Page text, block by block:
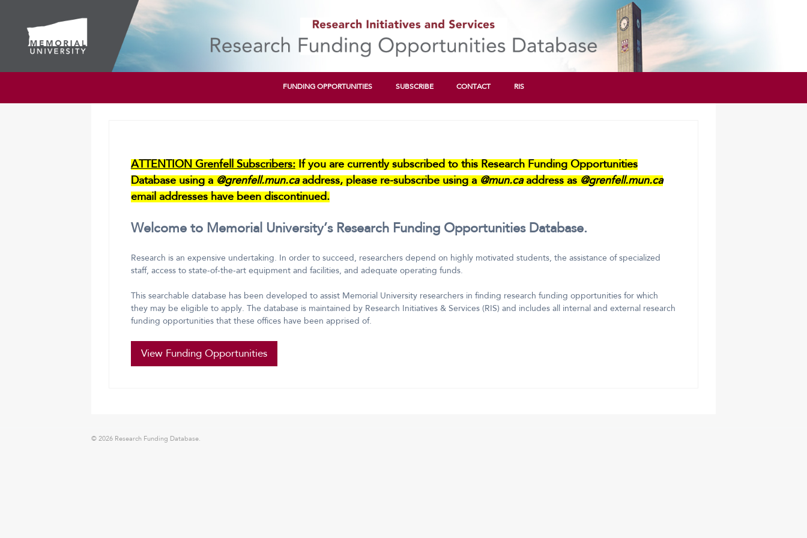
FUNDING OPPORTUNITIES SUBSCRIBE CONTACT RIS
ATTENTION Grenfell Subscribers: If you are currently subscribed to this Research Funding Opportunities
Database using a @grenfell.mun.caaddress, please re-subscribe using a @mun.caaddress as @grenfell.mun.ca
email addresses have been discontinued.
Welcome to Memorial University’s Research Funding Opportunities Database.
Research is an expensive undertaking. In order to succeed, researchers depend on highly motivated students, the assistance of specialized
staff, access to state-of-the-art equipment and facilities, and adequate operating funds.
This searchable database has been developed to assist Memorial University researchers in finding research funding opportunities for which
they may be eligible to apply. The database is maintained by Research Initiatives & Services (RIS) and includes all internal and external research
funding opportunities that these offices have been apprised of.
View Funding Opportunities
© 2026 Research Funding Database.